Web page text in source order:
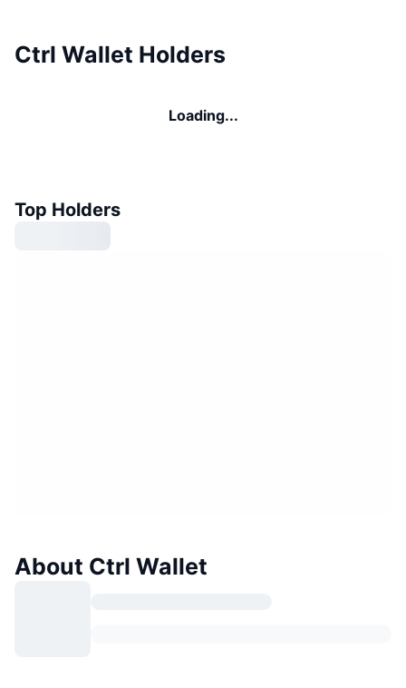
Ctrl Wallet Holders
Loading...
Top Holders
About Ctrl Wallet